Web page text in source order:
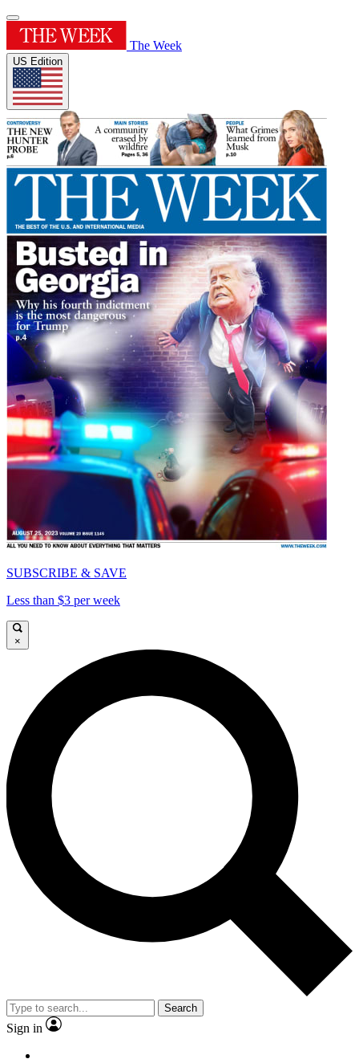
The Week
US Edition
SUBSCRIBE & SAVE
Less than $3 per week
×
Search
Sign in